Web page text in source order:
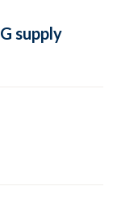
supply